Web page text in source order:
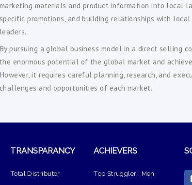
marketing materials and product information into local
specific promotions, and building relationships with
leaders.
By pursuing a global business model in a direct selling
the enormous potential of the global market and
However, it requires careful planning, research, and
challenges and opportunities of each market.
TRANSPARANCY
Total Distributor
ACHIEVERS
Top Struggler : Men